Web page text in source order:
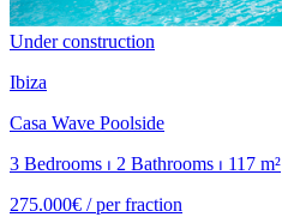
Under construction
Ibiza
Casa Wave Poolside
3 Bedrooms ⏐ 2 Bathrooms ⏐ 117 m²
275.000€ /per fraction